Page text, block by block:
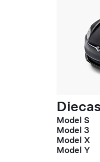
Model S
Model 3
Model X
Model Y